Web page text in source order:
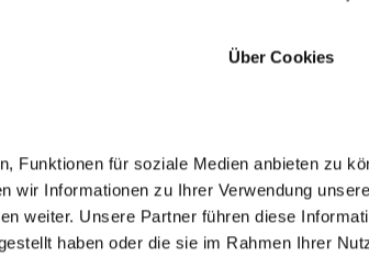
Über Cookies
Funktionen für soziale Medien anbieten zu
wir Informationen zu Ihrer Verwendung
weiter. Unsere Partner führen diese
haben oder die sie im Rahmen Ihrer
1/2026 -